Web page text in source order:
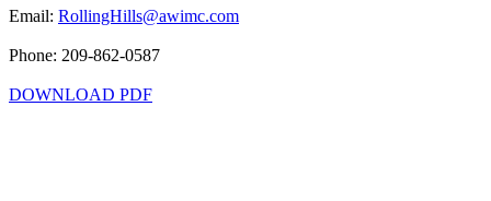
Email: RollingHills@awimc.com
Phone: 209-862-0587
DOWNLOAD PDF